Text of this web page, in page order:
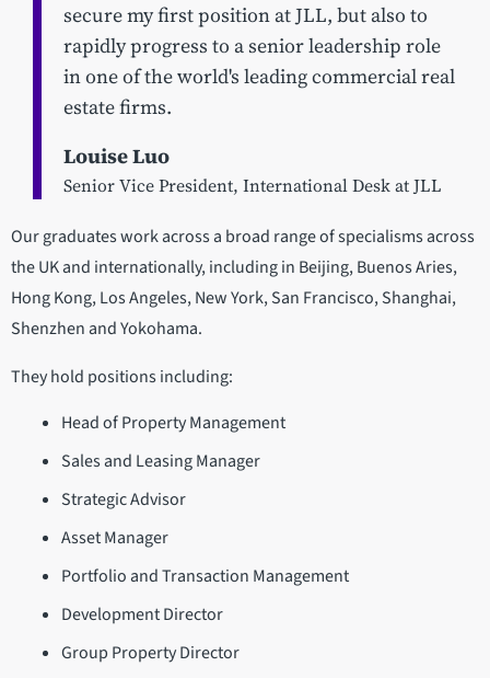
secure my first position at JLL, but also to
rapidly progress to a senior leadership role
in one of the world's leading commercial real
estate firms.
Louise Luo
Senior Vice President, International Desk at JLL
Our graduates work across a broad range of specialisms across
the UK and internationally, including in Beijing, Buenos Aries,
Hong Kong, Los Angeles, New York, San Francisco, Shanghai,
Shenzhen and Yokohama.
They hold positions including:
Head of Property Management
Sales and Leasing Manager
Strategic Advisor
Asset Manager
Portfolio and Transaction Management
Development Director
Group Property Director